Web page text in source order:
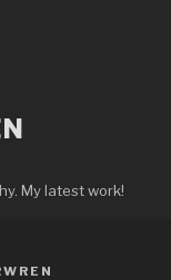
My latest work!